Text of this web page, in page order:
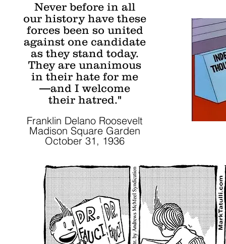
Never before in all
our history have these
forces been so united
against one candidate
as they stand today.
They are unanimous
in their hate for me
—and I welcome
their hatred."
Franklin Delano Roosevelt
Madison Square Garden
October 31, 1936